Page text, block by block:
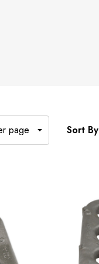
Sort By